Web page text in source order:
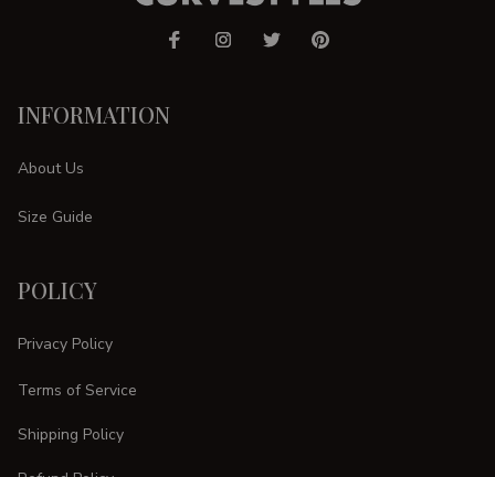
INFORMATION
About Us
Size Guide
POLICY
Privacy Policy
Terms of Service
Shipping Policy